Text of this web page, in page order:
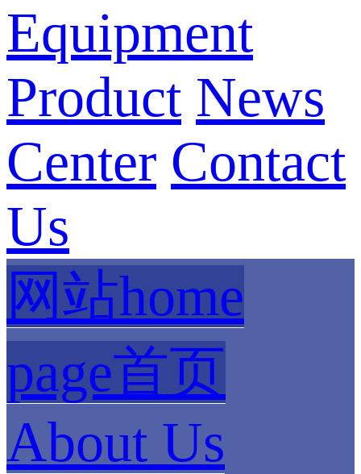
Equipment
Product News
Center Contact
Us
网站home
page首页
About Us